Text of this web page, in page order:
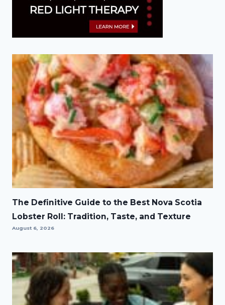
The Definitive Guide to the Best Nova Scotia
Lobster Roll: Tradition, Taste, and Texture
August 6, 2026